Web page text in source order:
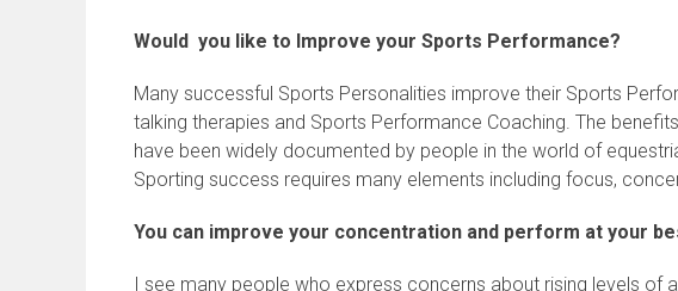
Would you like to Improve your Sports Performance?
Many successful Sports Personalities improve their Sports
talking therapies and Sports Performance Coaching. The
have been widely documented by people in the world of
Sporting success requires many elements including focus,
You can improve your concentration and perform at your
I see many people who express concerns about rising levels of